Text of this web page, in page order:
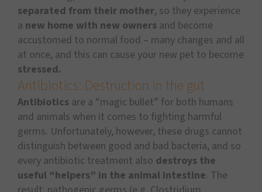
separated from their mother, so they experience
a new home with new owners and become
accustomed to normal food – many changes and all
at once, and this can cause your new pet to become
stressed.
Antibiotics: Destruction in the gut
Antibiotics are a “magic bullet” for both humans
and animals when it comes to fighting harmful
germs. Unfortunately, however, these drugs cannot
distinguish between good and bad bacteria, and so
every antibiotic treatment also destroys the
useful “helpers” in the animal intestine. The